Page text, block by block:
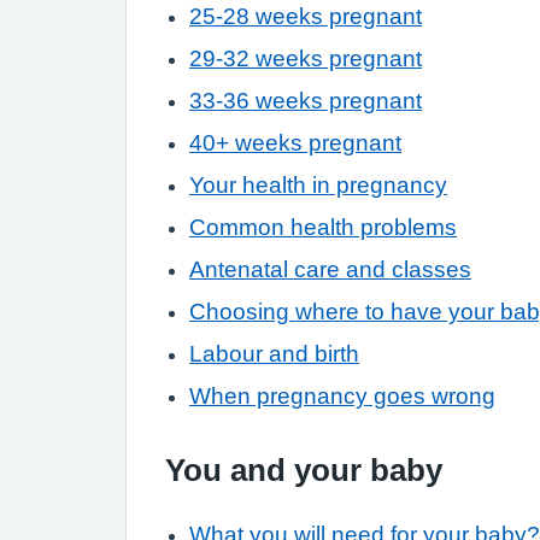
25-28 weeks pregnant
29-32 weeks pregnant
33-36 weeks pregnant
40+ weeks pregnant
Your health in pregnancy
Common health problems
Antenatal care and classes
Choosing where to have your
Labour and birth
When pregnancy goes wrong
You and your baby
What you will need for your baby?